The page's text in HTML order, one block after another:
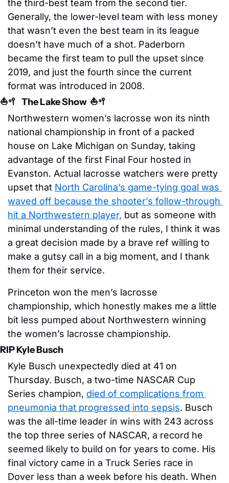
the third-best team from the second tier.
Generally, the lower-level team with less money
that wasn’t even the best team in its league
doesn’t have much of a shot. Paderborn
became the first team to pull the upset since
2019, and just the fourth since the current
format was introduced in 2008.
⛵️🥍
   The Lake Show  ⛵️
🥍
Northwestern women’s lacrosse won its ninth
national championship in front of a packed
house on Lake Michigan on Sunday, taking
advantage of the first Final Four hosted in
Evanston. Actual lacrosse watchers were pretty
upset that North Carolina’s game-tying goal was
waved off because the shooter’s follow-through
hit a Northwestern player, but as someone with
minimal understanding of the rules, I think it was
a great decision made by a brave ref willing to
make a gutsy call in a big moment, and I thank
them for their service.
Princeton won the men’s lacrosse
championship, which honestly makes me a little
bit less pumped about Northwestern winning
the women’s lacrosse championship.
RIP Kyle Busch
Kyle Busch unexpectedly died at 41 on
Thursday. Busch, a two-time NASCAR Cup
Series champion, died of complications from
pneumonia that progressed into sepsis. Busch
was the all-time leader in wins with 243 across
the top three series of NASCAR, a record he
seemed likely to build on for years to come. His
final victory came in a Truck Series race in
Dover less than a week before his death. When